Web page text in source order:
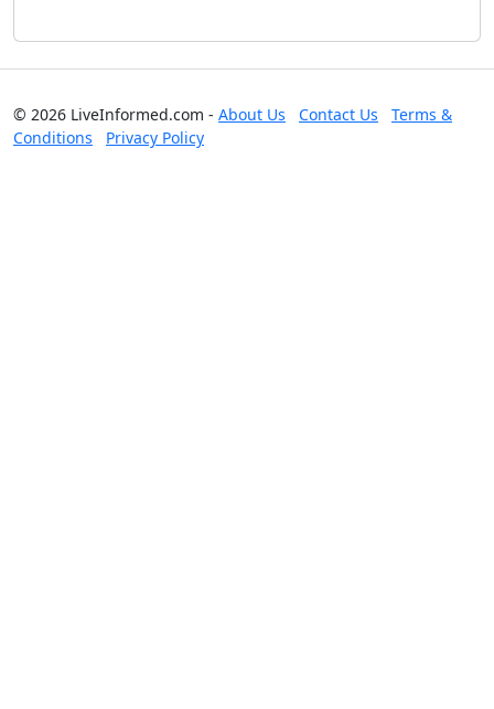
© 2026 LiveInformed.com - About Us Contact Us
Terms &
Conditions
Privacy Policy